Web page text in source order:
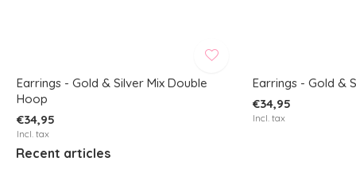
Earrings - Gold & Silver Mix Double
Hoop
€34,95
Incl. tax
Earrings - Gold &
€34,95
Incl. tax
Recent articles